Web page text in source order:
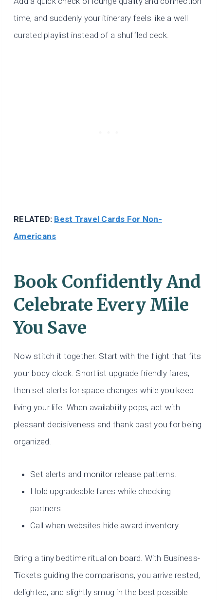
time, and suddenly your itinerary feels like a well
curated playlist instead of a shuffled deck.
RELATED: Best Travel Cards For Non-
Americans
Book Confidently And
Celebrate Every Mile
You Save
Now stitch it together. Start with the flight that fits
your body clock. Shortlist upgrade friendly fares,
then set alerts for space changes while you keep
living your life. When availability pops, act with
pleasant decisiveness and thank past you for being
organized.
Set alerts and monitor release patterns.
Hold upgradeable fares while checking
partners.
Call when websites hide award inventory.
Bring a tiny bedtime ritual on board. With Business-
Tickets guiding the comparisons, you arrive rested,
delighted, and slightly smug in the best possible